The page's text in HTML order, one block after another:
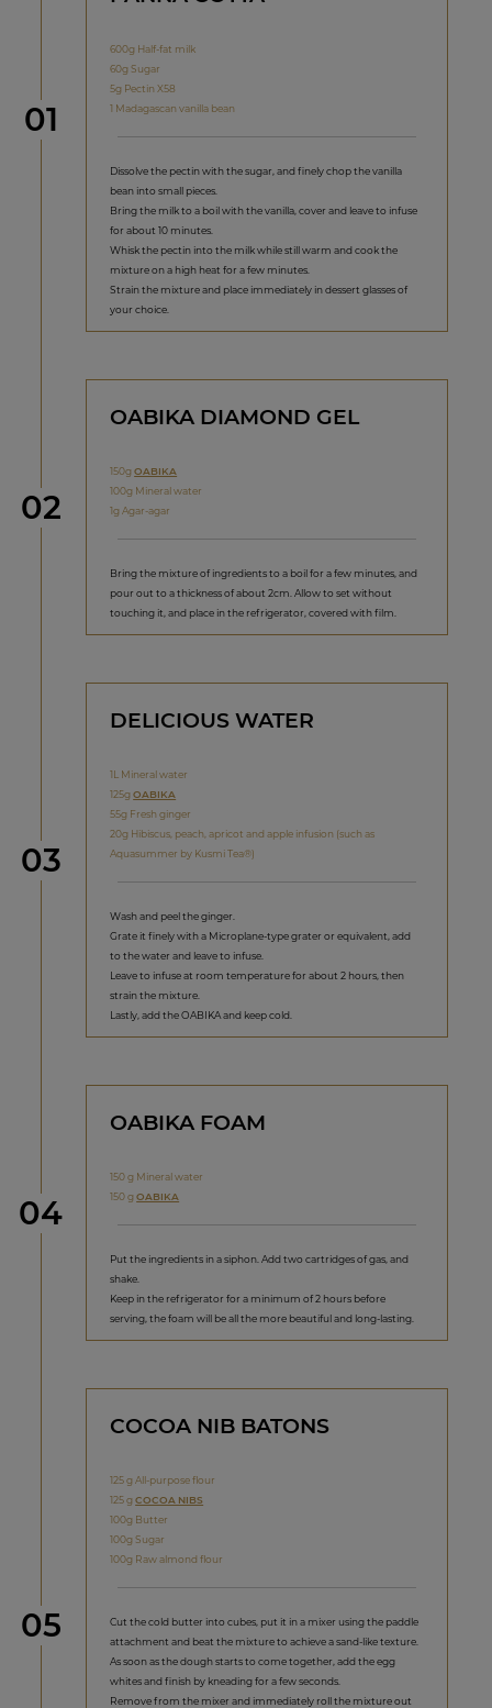
Step
01
600g Half-fat milk
60g Sugar
5g Pectin X58
1 Madagascan vanilla bean
Dissolve the pectin with the sugar, and finely chop the vanilla
bean into small pieces.
Bring the milk to a boil with the vanilla, cover and leave to infuse
for about 10 minutes.
Whisk the pectin into the milk while still warm and cook the
mixture on a high heat for a few minutes.
Strain the mixture and place immediately in dessert glasses of
your choice.
Step
02
OABIKA DIAMOND GEL
150gOABIKA
100g Mineral water
1g Agar-agar
Bring the mixture of ingredients to a boil for a few minutes, and
pour out to a thickness of about 2cm. Allow to set without
touching it, and place in the refrigerator, covered with film.
Step
03
DELICIOUS WATER
1L Mineral water
125gOABIKA
55g Fresh ginger
20g Hibiscus, peach, apricot and apple infusion (such as
Aquasummer by Kusmi Tea®)
Wash and peel the ginger.
Grate it finely with a Microplane-type grater or equivalent, add
to the water and leave to infuse.
Leave to infuse at room temperature for about 2 hours, then
strain the mixture.
Lastly, add the OABIKA and keep cold.
Step
04
OABIKA FOAM
150 g Mineral water
150 gOABIKA
Put the ingredients in a siphon. Add two cartridges of gas, and
shake.
Keep in the refrigerator for a minimum of 2 hours before
serving, the foam will be all the more beautiful and long-lasting.
Step
05
COCOA NIB BATONS
125 g All-purpose flour
125 gCOCOA NIBS
100g Butter
100g Sugar
100g Raw almond flour
Cut the cold butter into cubes, put it in a mixer using the paddle
attachment and beat the mixture to achieve a sand-like texture.
As soon as the dough starts to come together, add the egg
whites and finish by kneading for a few seconds.
Remove from the mixer and immediately roll the mixture out